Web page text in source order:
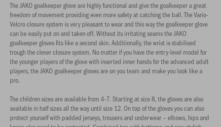
The JAKO goalkeeper glove are highly functional and give the goalkeeper a great
freedom of movement providing even more safety at catching the ball. The Vario-
Velcro closure system is very pleasant to wear and this way the goalkeeper glove
can be easily put on and taken off. Without its irritating seams the JAKO
goalkeeper gloves fits like a second skin. Additionally, the wrist is stabilised
trough the clever closure system. No matter if you have the entry-level model for
the younger players of the glove with inserted inner hands for the advanced adult
players, the JAKO goalkeeper gloves are on you team and make you look like a
pro.
The children sizes are available from 4-7. Starting at size 8, the gloves are also
available in half sizes all the way until size 12. On top of the gloves you can also
protect yourself with padded jerseys, trousers and underwear – elbows, hips and